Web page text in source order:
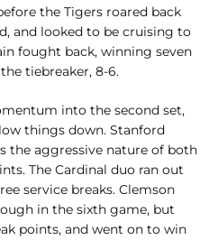
the Tigers roared back
and looked to be cruising to
fought back, winning seven
tiebreaker, 8-6.
into the second set,
things down. Stanford
the aggressive nature of both
The Cardinal duo ran out
service breaks. Clemson
in the sixth game, but
points, and went on to win